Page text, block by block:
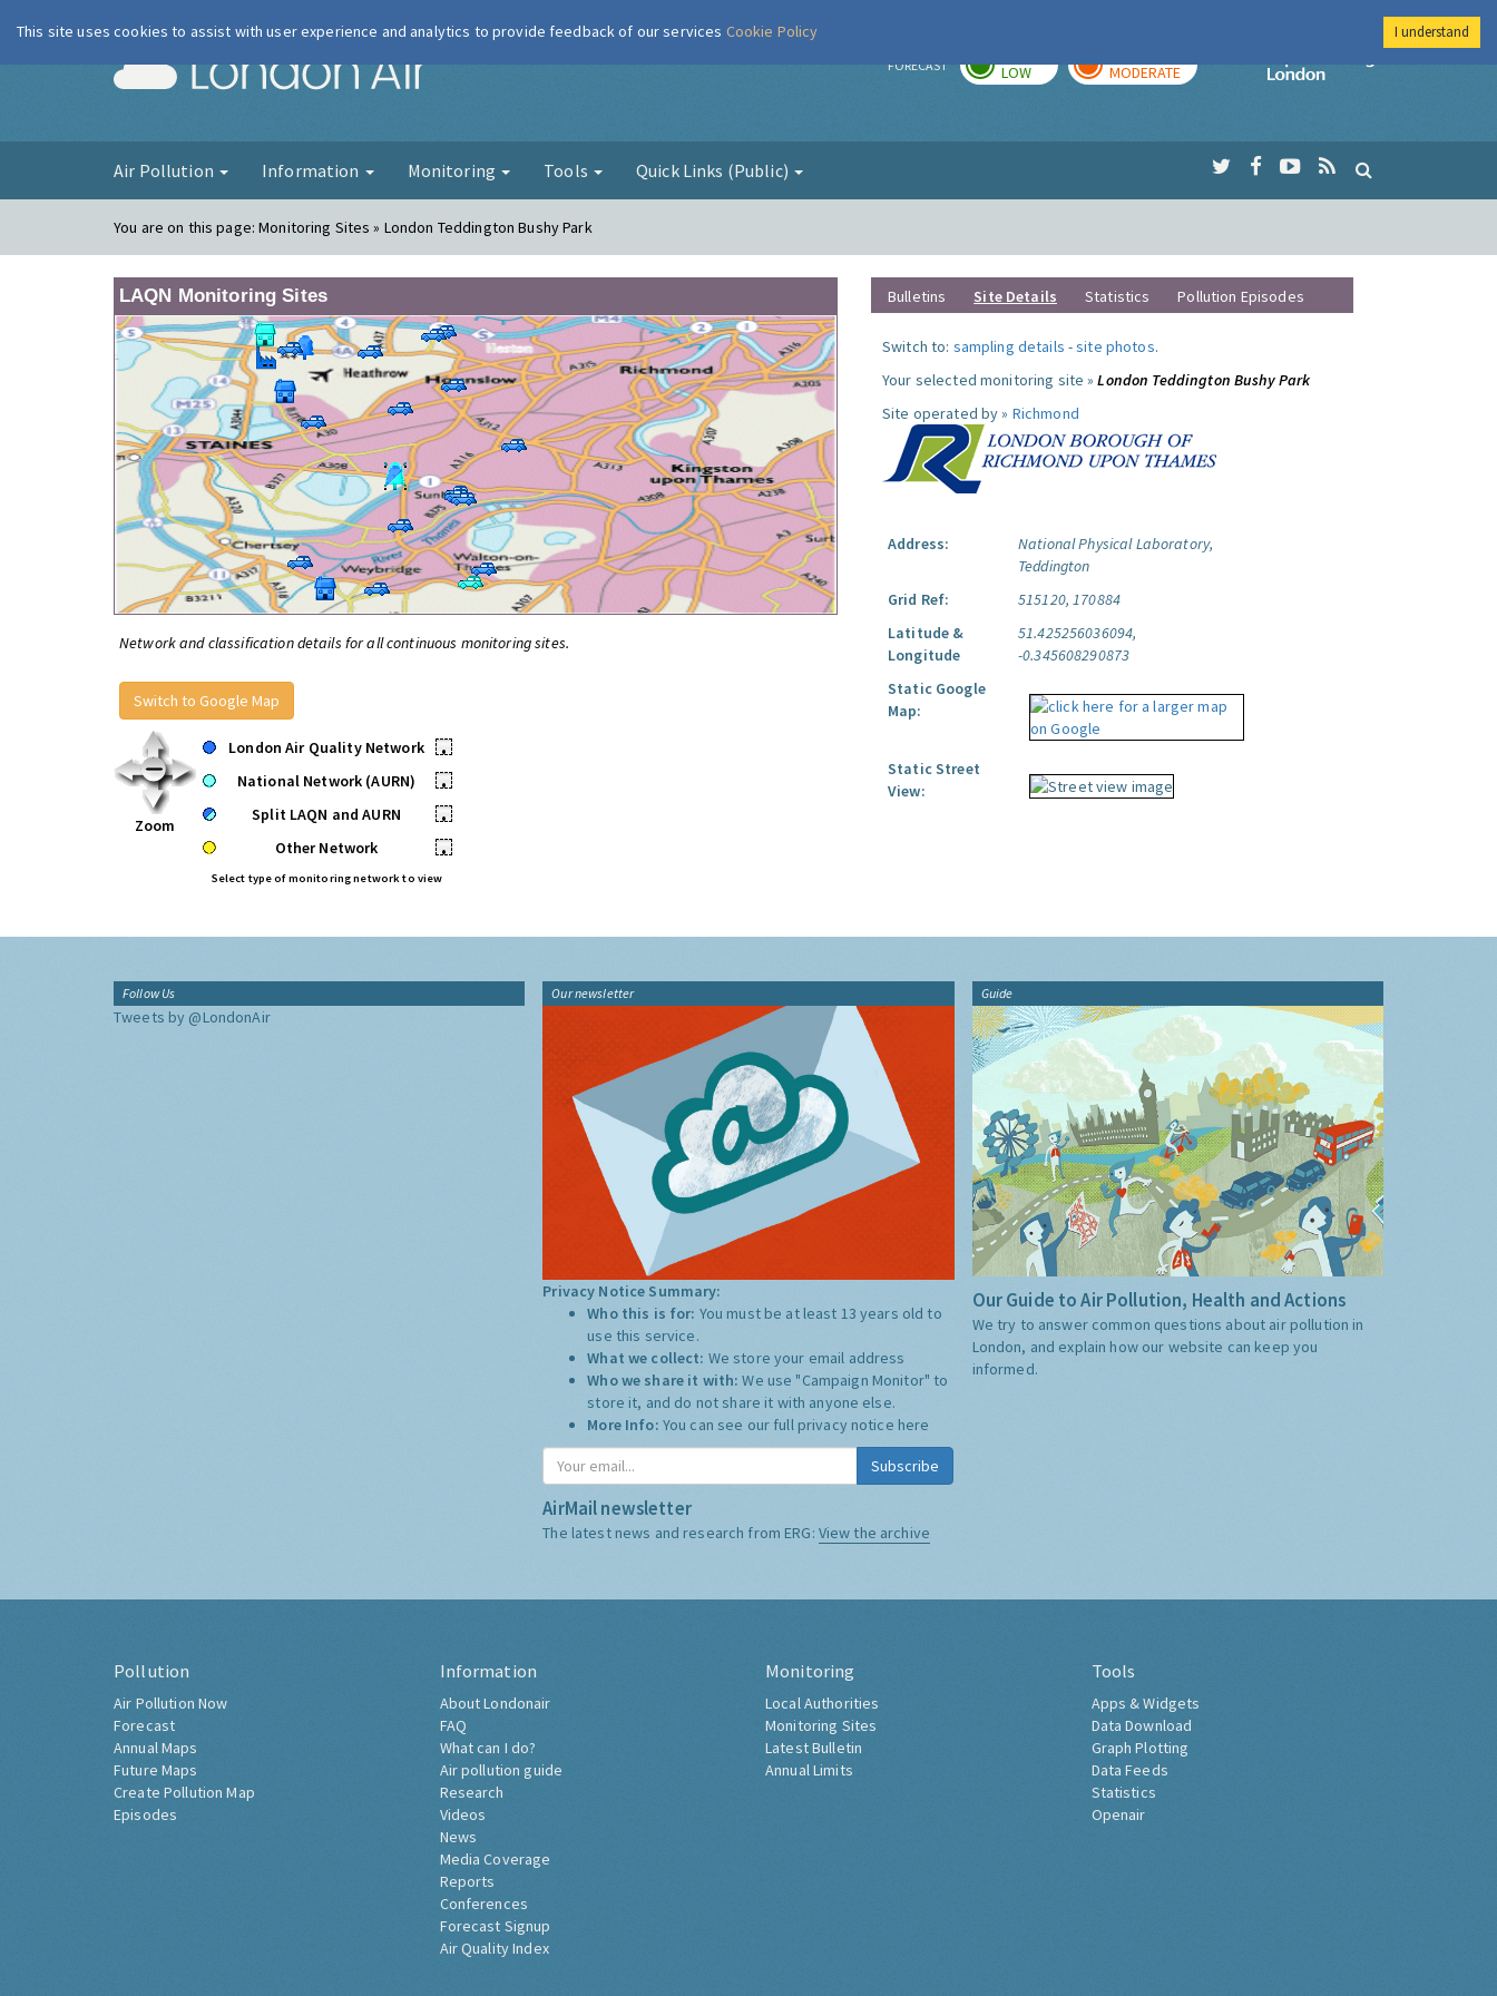
London Air FORECAST LOW MODERATE
Imperial College
Air Pollution Information Monitoring Tools Quick Links (Public)
You are on this page:Monitoring Sites » London Teddington Bushy Park
LAQN Monitoring Sites
Network and classification details for all continuous monitoring sites.
Switch to Google Map
Zoom
London Air Quality Network
•
National Network (AURN)
•
Split LAQN and AURN
•
Other Network
•
Select type of monitoring network to view
Bulletins Site Details Statistics Pollution Episodes
Switch to: sampling details -site photos.
Your selected monitoring site »London Teddington Bushy Park
Site operated by » Richmond
Address:
National Physical Laboratory,
Teddington
Grid Ref:
515120, 170884
Latitude &
Longitude
51.425256036094,
-0.345608290873
Static Google
Map:
Static Street
View:
Follow Us
Tweets by @LondonAir
Our newsletter
Privacy Notice Summary:
Who this is for: You must be at least 13 years old to
use this service.
What we collect: We store your email address
Who we share it with:We use "Campaign Monitor" to
store it, and do not share it with anyone else.
More Info: You can see our full privacy notice here
Subscribe
AirMail newsletter
The latest news and research from ERG: View the archive
Guide
Our Guide to Air Pollution, Health and Actions
We try to answer common questions about air pollution in
London, and explain how our website can keep you
informed.
Pollution
Air Pollution Now
Forecast
Annual Maps
Future Maps
Create Pollution Map
Episodes
Information
About Londonair
FAQ
What can I do?
Air pollution guide
Research
Videos
News
Media Coverage
Reports
Conferences
Forecast Signup
Air Quality Index
Monitoring
Local Authorities
Monitoring Sites
Latest Bulletin
Annual Limits
Tools
Apps & Widgets
Data Download
Graph Plotting
Data Feeds
Statistics
Openair
This site uses cookies to assist with user experience and analytics to provide feedback of our services Cookie Policy I understand